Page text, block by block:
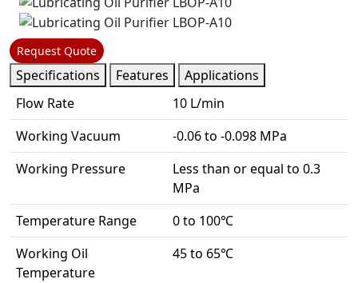
Request Quote
Specifications Features
Applications
Flow Rate
10 L/min
Working Vacuum
-0.06 to -0.098 MPa
Working Pressure
Less than or equal to 0.3
MPa
Temperature Range
0 to 100℃
Working Oil
Temperature
45 to 65℃